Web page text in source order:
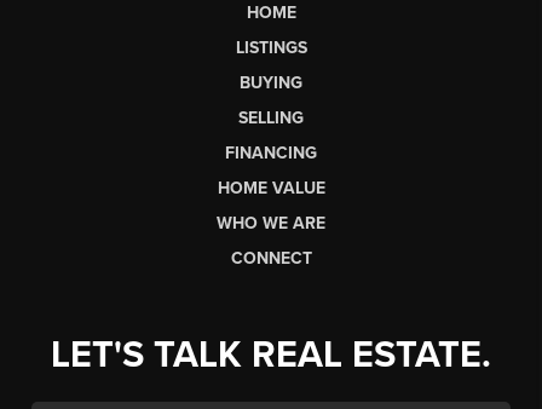
HOME
LISTINGS
BUYING
SELLING
FINANCING
HOME VALUE
WHO WE ARE
CONNECT
LET'S TALK REAL ESTATE.